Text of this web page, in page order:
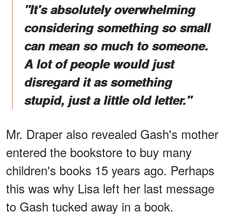
"It's absolutely overwhelming
considering something so small
can mean so much to someone.
A lot of people would just
disregard it as something
stupid, just a little old letter."
Mr. Draper also revealed Gash's mother
entered the bookstore to buy many
children's books 15 years ago. Perhaps
this was why Lisa left her last message
to Gash tucked away in a book.